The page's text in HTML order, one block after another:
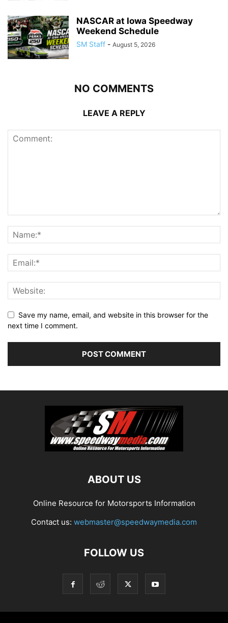
NASCAR at Iowa Speedway
Weekend Schedule
SM Staff - August 5, 2026
NO COMMENTS
LEAVE A REPLY
Save my name, email, and website in this browser for the
next time I comment.
ABOUT US
Online Resource for Motorsports Information
Contact us: webmaster@speedwaymedia.com
FOLLOW US